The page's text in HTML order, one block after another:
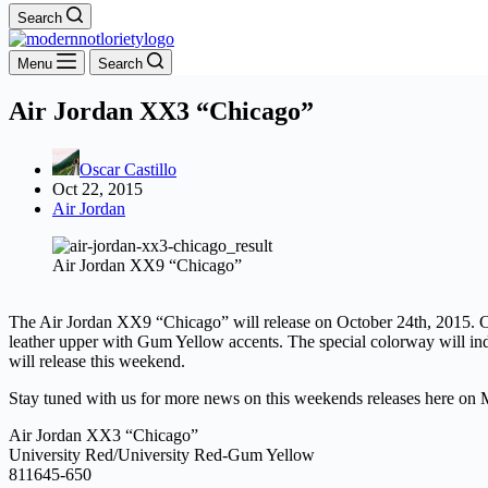
Search
Menu Search
Air Jordan XX3 “Chicago”
Oscar Castillo
Oct 22, 2015
Air Jordan
Air Jordan XX9 “Chicago”
The Air Jordan XX9 “Chicago” will release on October 24th, 2015.
leather upper with Gum Yellow accents. The special colorway will
will release this weekend.
Stay tuned with us for more news on this weekends releases here on
Air Jordan XX3 “Chicago”
University Red/University Red-Gum Yellow
811645-650